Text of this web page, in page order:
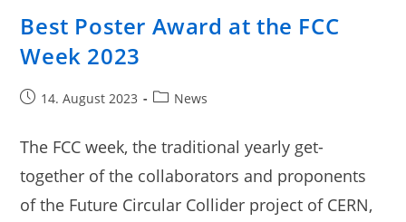
Best Poster Award at the FCC
Week 2023
14. August 2023 News
The FCC week, the traditional yearly get-
together of the collaborators and proponents
of the Future Circular Collider project of CERN,